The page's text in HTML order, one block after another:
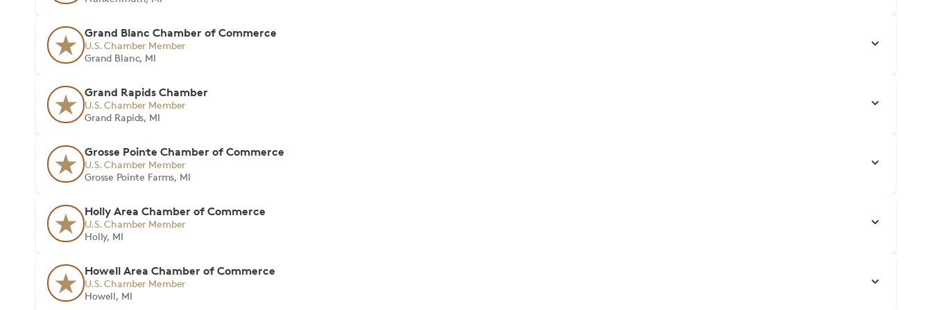
Grand Blanc Chamber of Commerce
U.S. Chamber Member
Grand Blanc, MI
Grand Rapids Chamber
U.S. Chamber Member
Grand Rapids, MI
Grosse Pointe Chamber of Commerce
U.S. Chamber Member
Grosse Pointe Farms, MI
Holly Area Chamber of Commerce
U.S. Chamber Member
Holly, MI
Howell Area Chamber of Commerce
U.S. Chamber Member
Howell, MI